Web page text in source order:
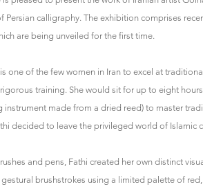
calligraphy. The exhibition comprises
are being unveiled for the first time.
one of the few women in Iran to excel at
training. She would sit for up to eight
instrument made from a dried reed) to master
decided to leave the privileged world of Islamic
and pens, Fathi created her own distinct
brushstrokes using a limited palette of